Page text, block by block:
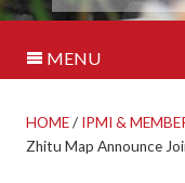
MENU
HOME/ IPMI &
Zhitu Map Announce